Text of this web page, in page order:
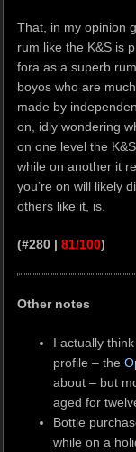
That, in my opinion
rum like the K&S is
fora as a superb
boyos who are
made by
on, idly wondering
on one level the
while on another it
you’re on will likely
others like it, is.
(#280 | 81/100)
Other notes
I actually
profile – the
about – but
aged for
Bottle
while on a